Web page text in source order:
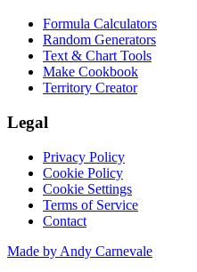
Formula Calculators
Random Generators
Text & Chart Tools
Make Cookbook
Territory Creator
Legal
Privacy Policy
Cookie Policy
Cookie Settings
Terms of Service
Contact
Made by Andy Carnevale